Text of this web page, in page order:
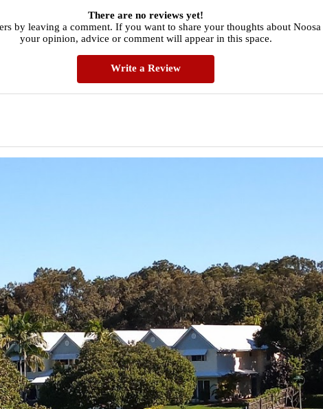
There are no reviews yet!
by leaving a comment. If you want to share your thoughts about
your opinion, advice or comment will appear in this space.
Write a Review